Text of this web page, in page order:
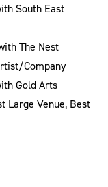
South East
The Nest
Company
Gold Arts
Large Venue, Best